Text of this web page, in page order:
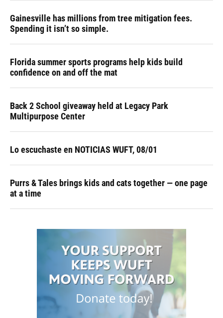
Gainesville has millions from tree mitigation fees.
Spending it isn’t so simple.
Florida summer sports programs help kids build
confidence on and off the mat
Back 2 School giveaway held at Legacy Park
Multipurpose Center
Lo escuchaste en NOTICIAS WUFT, 08/01
Purrs & Tales brings kids and cats together — one page
at a time